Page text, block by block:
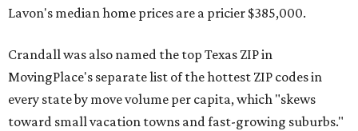
Lavon's median home prices are a pricier $385,000.
Crandall was also named the top Texas ZIP in
MovingPlace's separate list of the hottest ZIP codes in
every state by move volume per capita, which "skews
toward small vacation towns and fast-growing suburbs."